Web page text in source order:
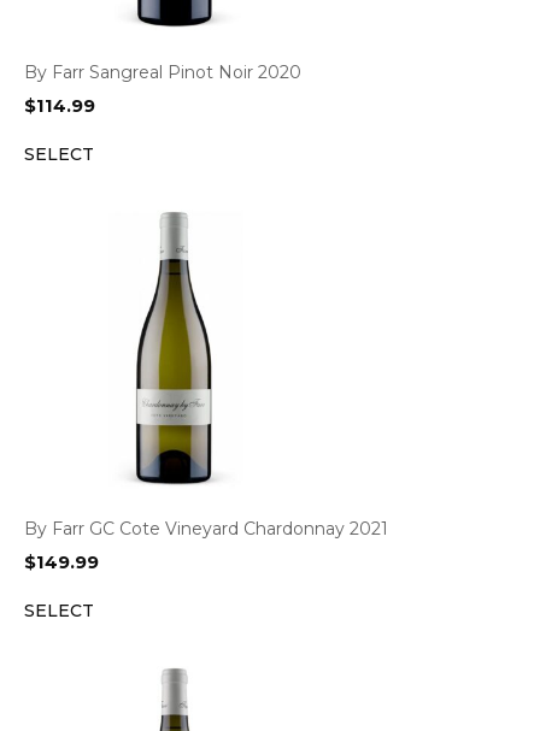
By Farr Sangreal Pinot Noir 2020
$114.99
SELECT
By Farr GC Cote Vineyard Chardonnay 2021
$149.99
SELECT